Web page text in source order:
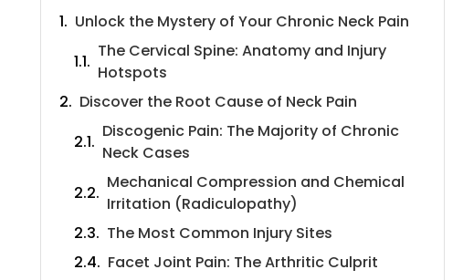
Unlock the Mystery of Your Chronic Neck Pain
The Cervical Spine: Anatomy and Injury
Hotspots
Discover the Root Cause of Neck Pain
Discogenic Pain: The Majority of Chronic
Neck Cases
Mechanical Compression and Chemical
Irritation (Radiculopathy)
The Most Common Injury Sites
Facet Joint Pain: The Arthritic Culprit